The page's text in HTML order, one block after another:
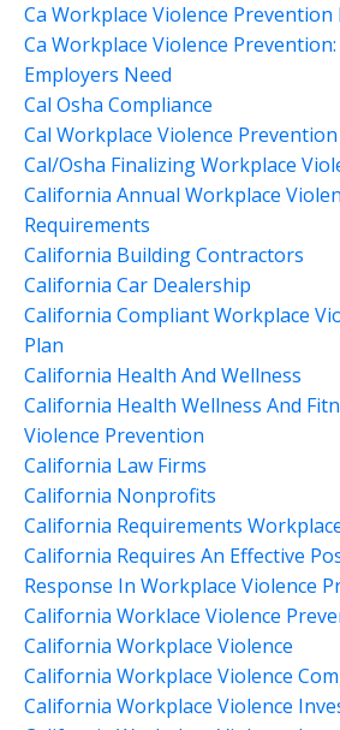
Ca Workplace Violence Prevention
Ca Workplace Violence
Employers Need
Cal Osha Compliance
Cal Workplace Violence Prevention
Cal/osha Finalizing Workplace
California Annual Workplace
Requirements
California Building Contractors
California Car Dealership
California Compliant Workplace
Plan
California Health And Wellness
California Health Wellness And
Violence Prevention
California Law Firms
California Nonprofits
California Requirements
California Requires An Effective
Response In Workplace Violence
California Worklace Violence
California Workplace Violence
California Workplace Violence
California Workplace Violence